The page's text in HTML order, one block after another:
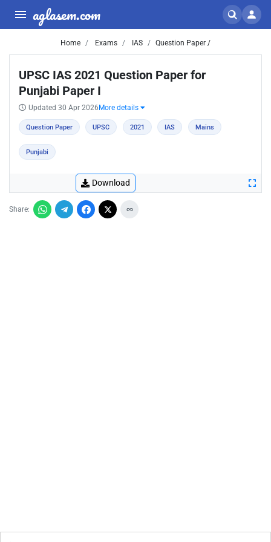
aglasem.com
Home Exams IAS Question Paper /
UPSC IAS 2021 Question Paper for
Punjabi Paper I
Updated 30 Apr 2026 More details
Question Paper UPSC 2021 IAS Mains
Punjabi
Download
Share: